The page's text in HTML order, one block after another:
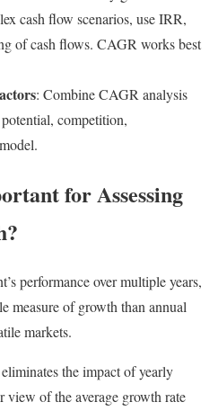
cash flow scenarios, use IRR,
of cash flows. CAGR works best
: Combine CAGR analysis
competition,
for Assessing
performance over multiple years,
measure of growth than annual
markets.
the impact of yearly
view of the average growth rate